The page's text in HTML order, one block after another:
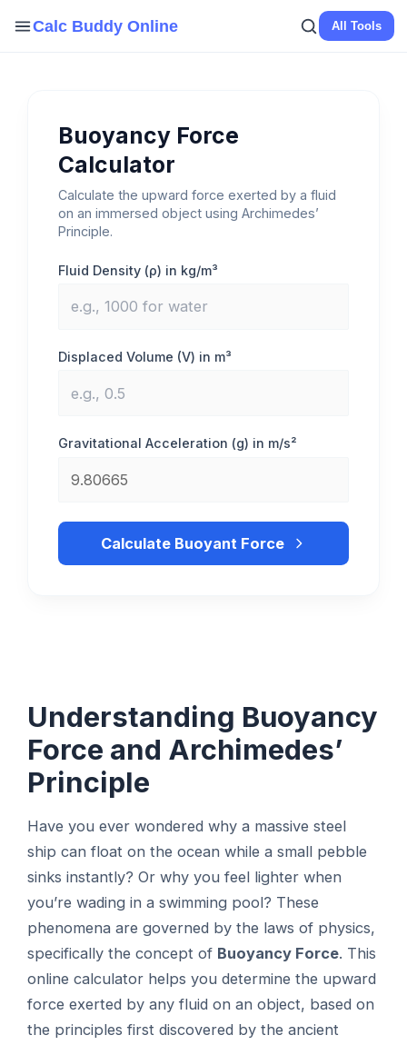
Calc Buddy Online All Tools
Buoyancy Force
Calculator
Calculate the upward force exerted by a fluid
on an immersed object using Archimedes’
Principle.
Fluid Density (ρ) in kg/m³
Displaced Volume (V) in m³
Gravitational Acceleration (g) in m/s²
Calculate Buoyant Force
Understanding Buoyancy
Force and Archimedes’
Principle
Have you ever wondered why a massive steel
ship can float on the ocean while a small pebble
sinks instantly? Or why you feel lighter when
you’re wading in a swimming pool? These
phenomena are governed by the laws of physics,
specifically the concept of Buoyancy Force. This
online calculator helps you determine the upward
force exerted by any fluid on an object, based on
the principles first discovered by the ancient